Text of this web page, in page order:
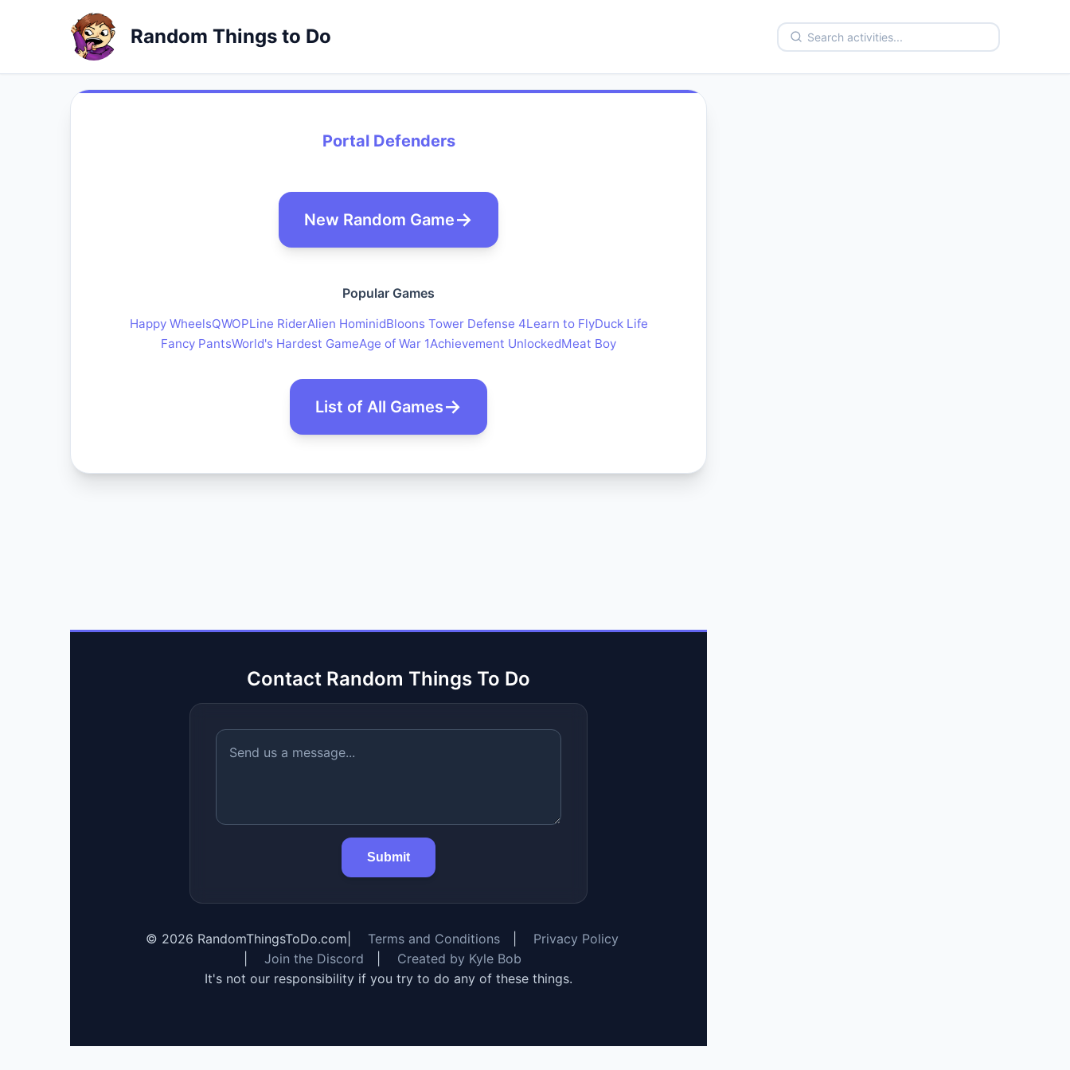
Random Things to Do
Portal Defenders
New Random Game
Popular Games
Happy WheelsQWOPLine RiderAlien HominidBloons Tower Defense 4Learn to FlyDuck Life
Fancy PantsWorld's Hardest GameAge of War 1Achievement UnlockedMeat Boy
List of All Games
Contact Random Things To Do
Submit
© 2026 RandomThingsToDo.com Terms and Conditions
Privacy Policy
Join the Discord
Created by Kyle Bob
It's not our responsibility if you try to do any of these things.